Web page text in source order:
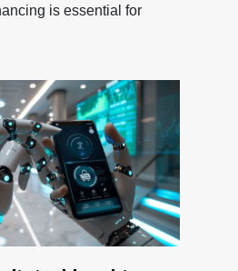
is essential for